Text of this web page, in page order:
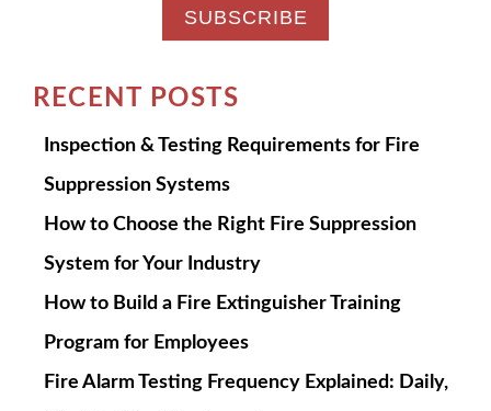
RECENT POSTS
Inspection & Testing Requirements for Fire
Suppression Systems
How to Choose the Right Fire Suppression
System for Your Industry
How to Build a Fire Extinguisher Training
Program for Employees
Fire Alarm Testing Frequency Explained: Daily,